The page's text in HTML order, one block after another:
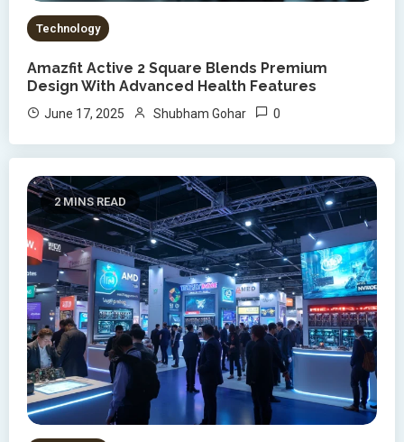
Technology
Amazfit Active 2 Square Blends Premium
Design With Advanced Health Features
June 17, 2025 Shubham Gohar 0
2 MINS READ